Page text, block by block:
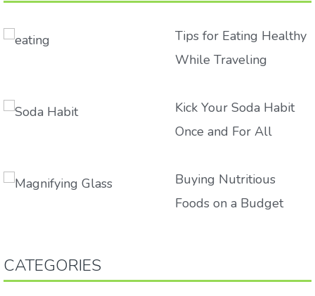
Tips for Eating Healthy
While Traveling
Kick Your Soda Habit
Once and For All
Buying Nutritious
Foods on a Budget
CATEGORIES